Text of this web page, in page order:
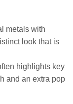
metals with
look that is
highlights key
and an extra pop